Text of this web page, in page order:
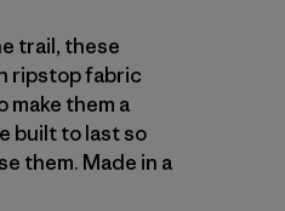
trail, these
ripstop fabric
make them a
built to last so
them. Made in a